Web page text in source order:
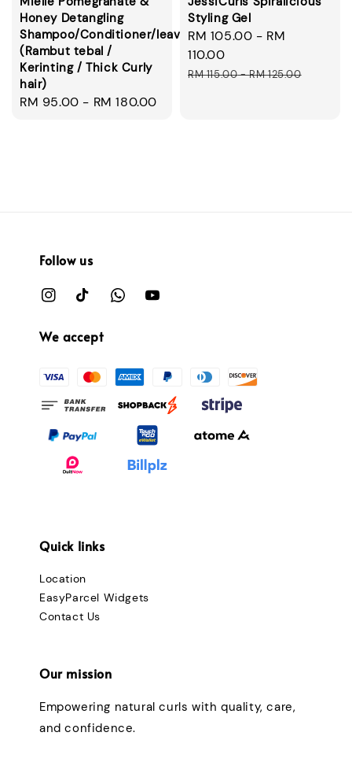
Honey Detangling
Shampoo/Conditioner/leavein/smoothie
(Rambut tebal /
Kerinting / Thick Curly
hair)
Regular
RM 95.00 - RM 180.00
Styling Gel
Sale
price
RM 105.00 - RM
110.00
Regular
RM 115.00-RM 125.00
Follow us
We accept
Quick links
Location
EasyParcel Widgets
Contact Us
Our mission
Empowering natural curls with quality, care,
and confidence.